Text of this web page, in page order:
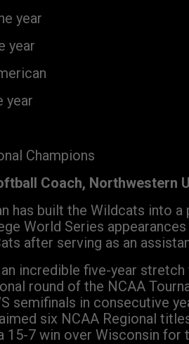
year
year
year
Champions
Coach, Northwestern
has built the Wildcats into
World Series
after serving as an
an incredible five-year
round of the NCAA
semifinals in consecutive
six NCAA Regional
15-7 win over Wisconsin for